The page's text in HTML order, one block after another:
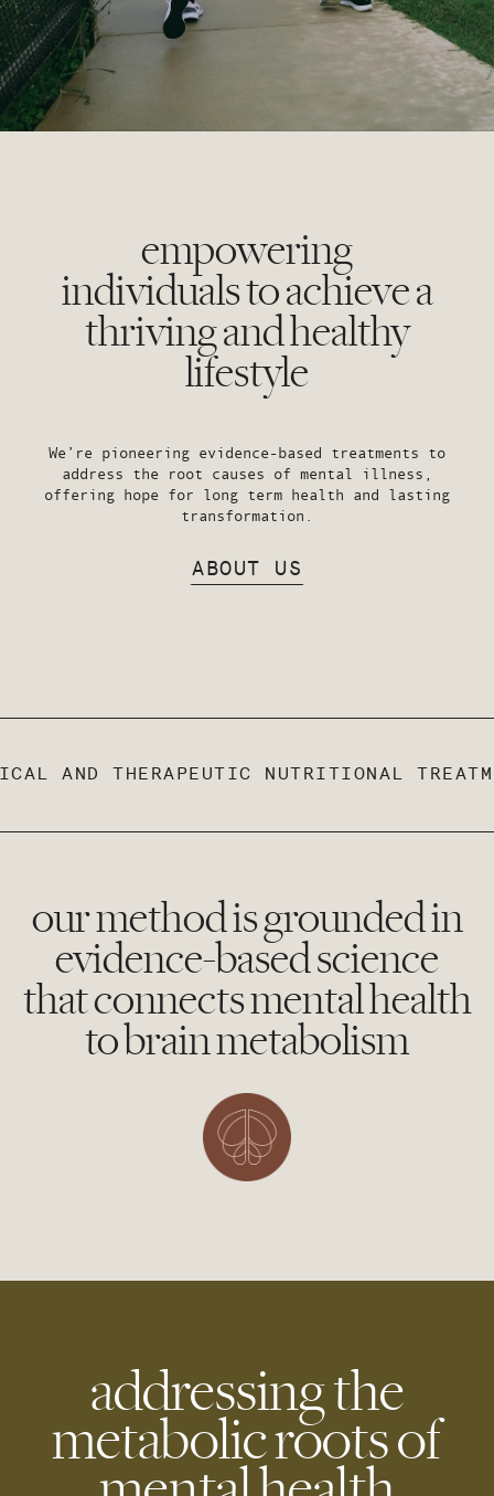
empowering
individuals to achieve a
thriving and healthy
lifestyle
We’re pioneering evidence-based treatments to
address the root causes of mental illness,
offering hope for long term health and lasting
transformation.
ABOUT US
AND THERAPEUTIC NUTRITIONAL
our method is grounded in
evidence-based science
that connects mental health
to brain metabolism
addressing the
metabolic roots of